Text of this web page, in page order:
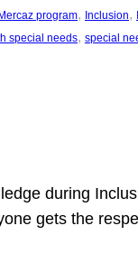
program, Inclusion,
special needs, special
during
gets the